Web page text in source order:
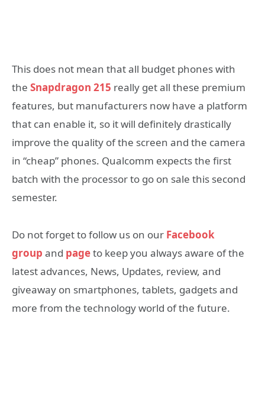
This does not mean that all budget phones with
the Snapdragon 215 really get all these premium
features, but manufacturers now have a platform
that can enable it, so it will definitely drastically
improve the quality of the screen and the camera
in “cheap” phones. Qualcomm expects the first
batch with the processor to go on sale this second
semester.
Do not forget to follow us on our Facebook
group and pageto keep you always aware of the
latest advances, News, Updates, review, and
giveaway on smartphones, tablets, gadgets and
more from the technology world of the future.